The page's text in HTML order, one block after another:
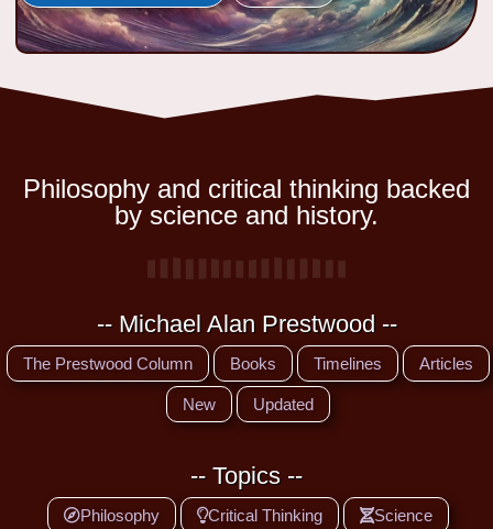
Philosophy and critical thinking backed
by science and history.
-- Michael Alan Prestwood --
The Prestwood Column Books Timelines Articles
New Updated
-- Topics --
Philosophy Critical Thinking Science